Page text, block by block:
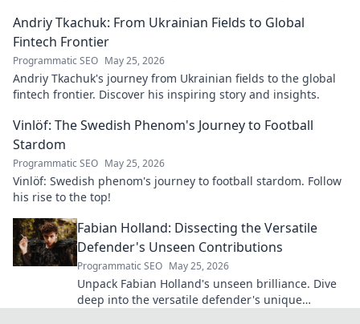
Andriy Tkachuk: From Ukrainian Fields to Global
Fintech Frontier
Programmatic SEO May 25, 2026
Andriy Tkachuk's journey from Ukrainian fields to the global
fintech frontier. Discover his inspiring story and insights.
Vinlöf: The Swedish Phenom's Journey to Football
Stardom
Programmatic SEO May 25, 2026
Vinlöf: Swedish phenom's journey to football stardom. Follow
his rise to the top!
Fabian Holland: Dissecting the Versatile
Defender's Unseen Contributions
Programmatic SEO May 25, 2026
Unpack Fabian Holland's unseen brilliance. Dive
deep into the versatile defender's unique